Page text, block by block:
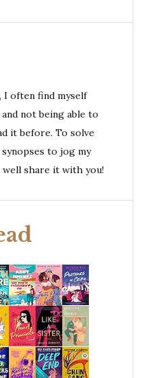
I often find myself
not being able to
it before. To solve
to jog my
share it with you!